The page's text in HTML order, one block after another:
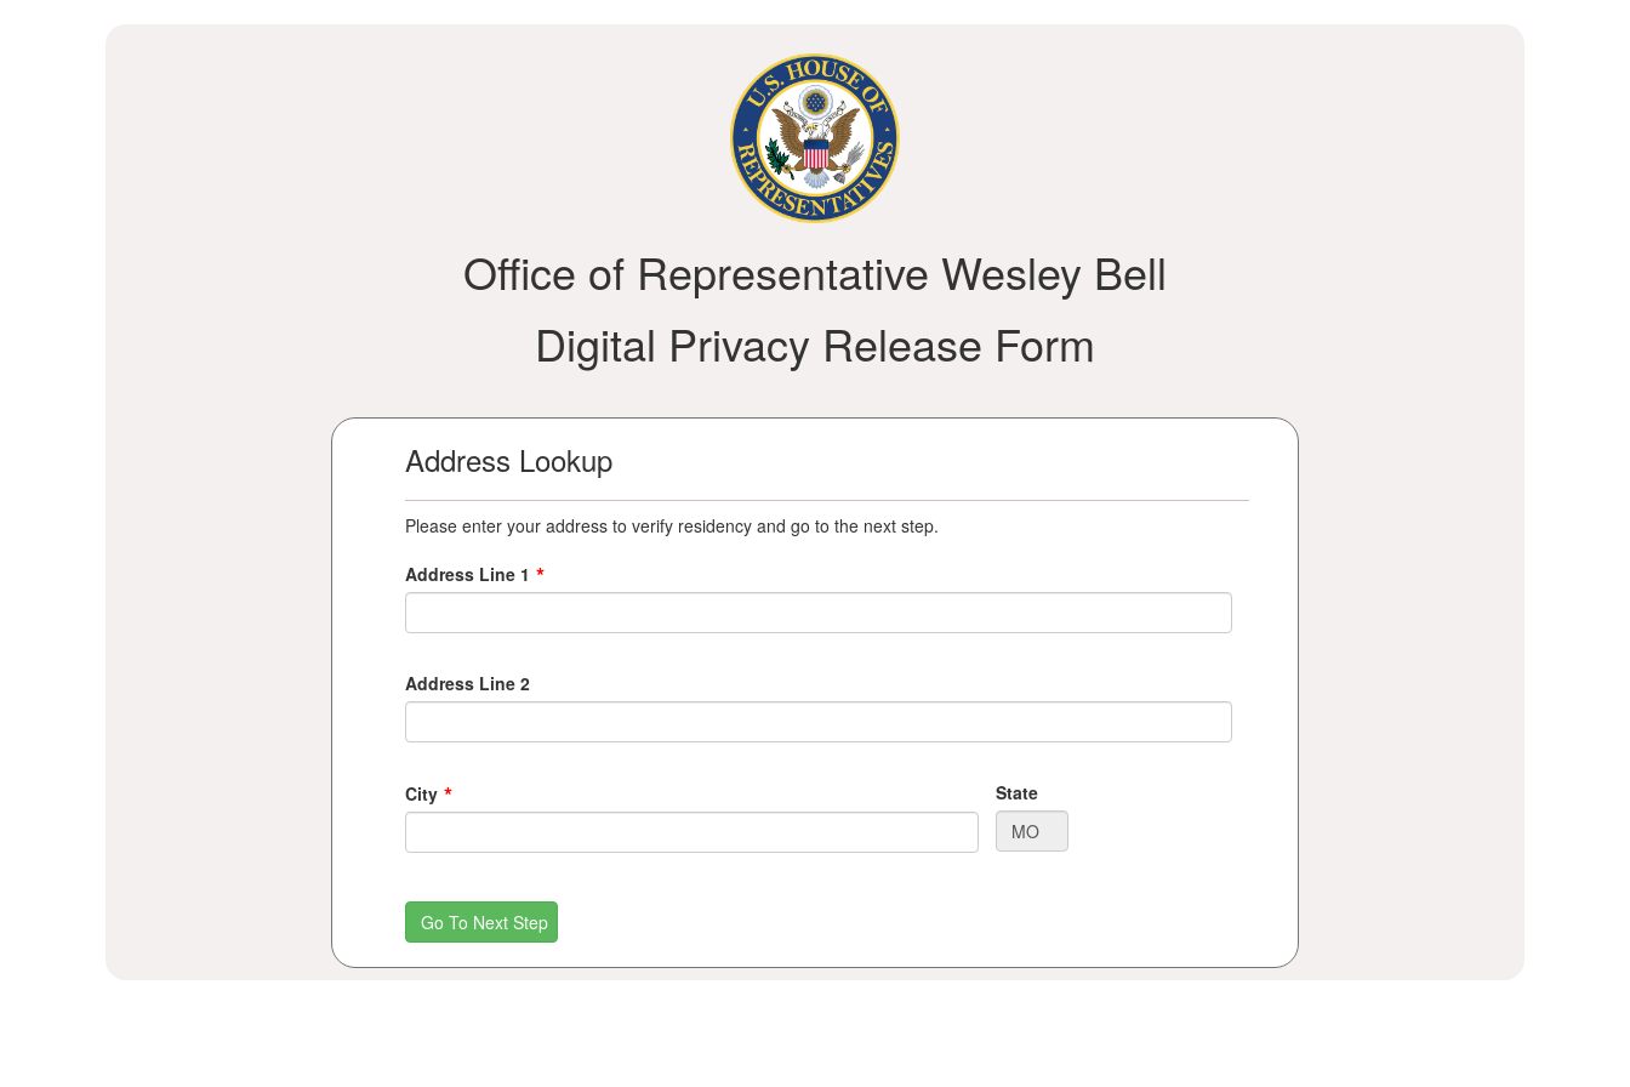
Office of Representative Wesley Bell
Digital Privacy Release Form
Address Lookup
Please enter your address to verify residency and go to the next step.
Address Line 1 *
Address Line 2
City * State